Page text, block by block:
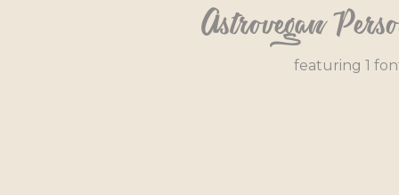
Astrovegan
featuring 1